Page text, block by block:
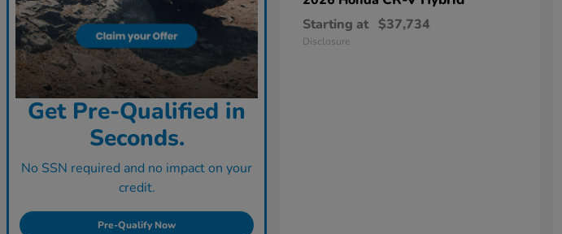
Get Pre-Qualified in
Seconds.
No SSN required and no impact on your
credit.
Pre-Qualify Now
Starting at $37,734
Disclosure